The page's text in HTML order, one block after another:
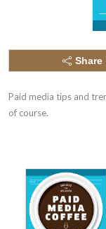
Share
Paid media tips and
of course.